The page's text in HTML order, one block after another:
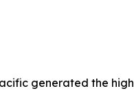
generated the